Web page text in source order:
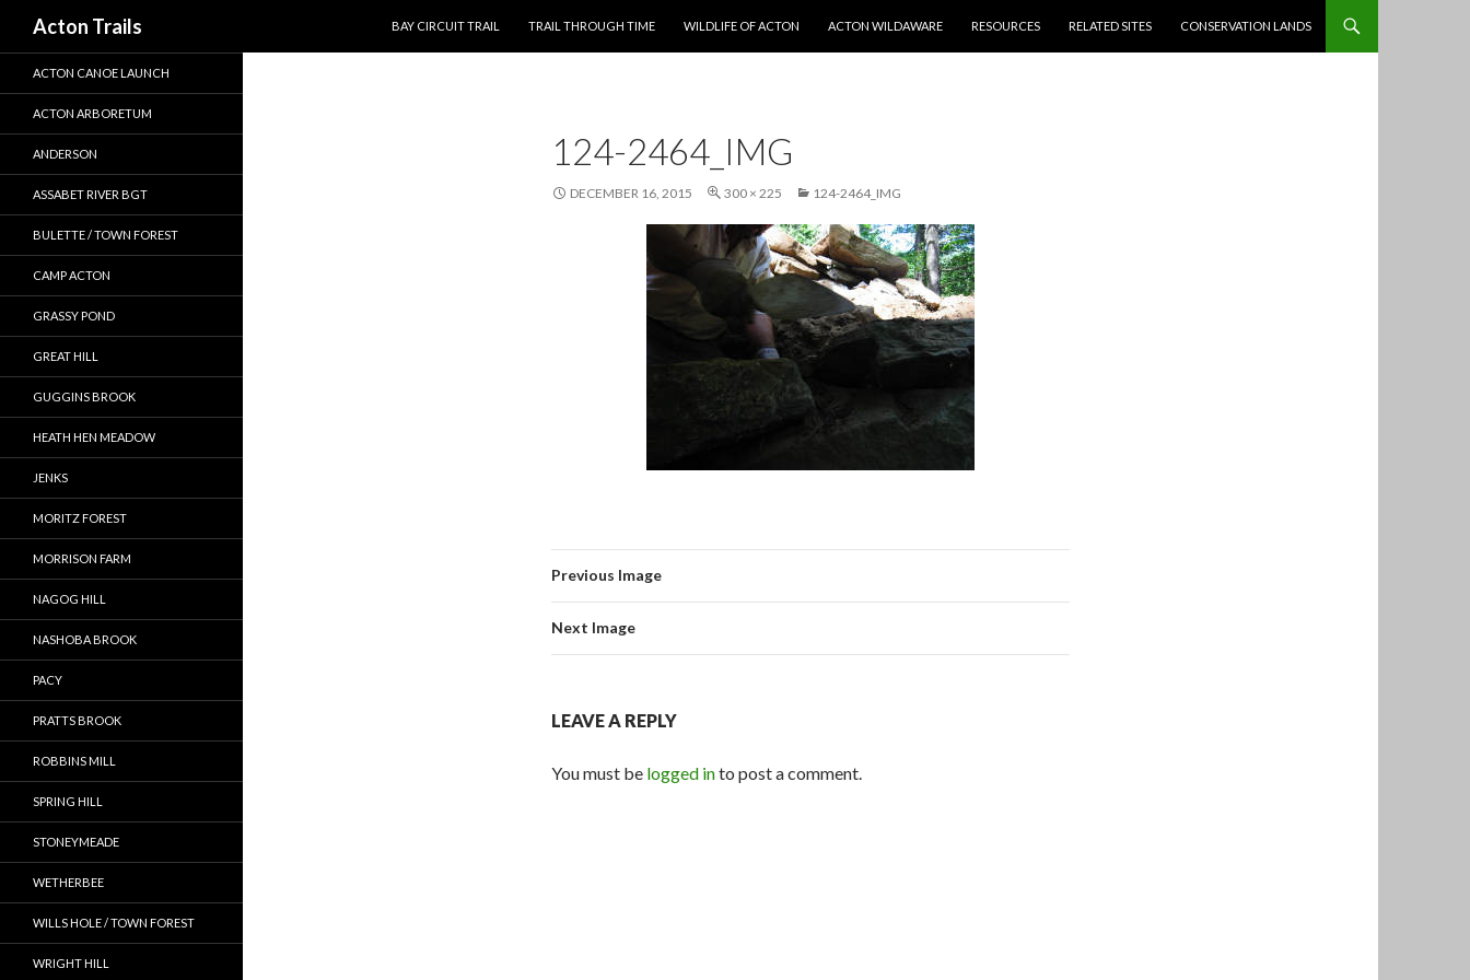
Acton Trails
BAY CIRCUIT TRAIL
TRAIL THROUGH TIME WILDLIFE OF ACTON ACTON WILDAWARE RESOURCES RELATED SITES CONSERVATION LANDS
124-2464_IMG
DECEMBER 16, 2015 300 × 225 124-2464_IMG
Previous Image
Next Image
LEAVE A REPLY
You must be logged into post a comment.
ACTON CANOE LAUNCH
ACTON ARBORETUM
ANDERSON
ASSABET RIVER BGT
BULETTE / TOWN FOREST
CAMP ACTON
GRASSY POND
GREAT HILL
GUGGINS BROOK
HEATH HEN MEADOW
JENKS
MORITZ FOREST
MORRISON FARM
NAGOG HILL
NASHOBA BROOK
PACY
PRATTS BROOK
ROBBINS MILL
SPRING HILL
STONEYMEADE
WETHERBEE
WILLS HOLE / TOWN FOREST
WRIGHT HILL